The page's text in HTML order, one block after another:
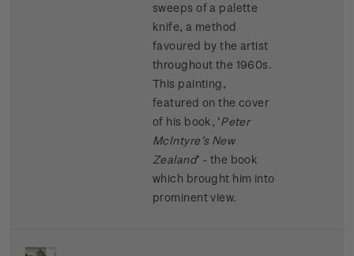
sweeps of a palette
knife, a method
favoured by the artist
throughout the 1960s.
This painting,
featured on the cover
of his book, ‘Peter
McIntyre’s New
Zealand’ - the book
which brought him into
prominent view.